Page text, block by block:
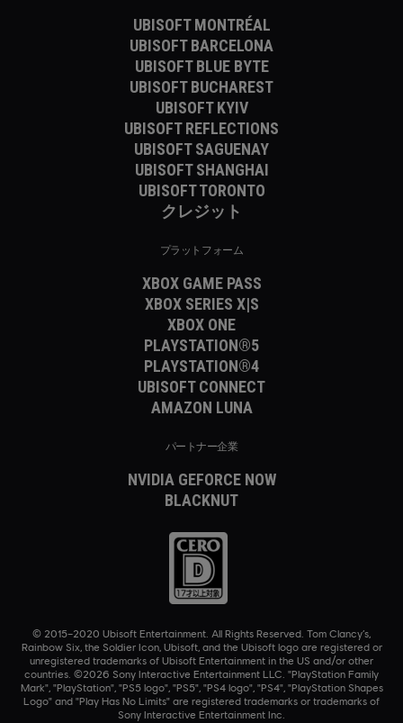
UBISOFT MONTRÉAL
UBISOFT BARCELONA
UBISOFT BLUE BYTE
UBISOFT BUCHAREST
UBISOFT KYIV
UBISOFT REFLECTIONS
UBISOFT SAGUENAY
UBISOFT SHANGHAI
UBISOFT TORONTO
クレジット
プラットフォーム
XBOX GAME PASS
XBOX SERIES X|S
XBOX ONE
PLAYSTATION®5
PLAYSTATION®4
UBISOFT CONNECT
AMAZON LUNA
パートナー企業
NVIDIA GEFORCE NOW
BLACKNUT
© 2015–2020 Ubisoft Entertainment. All Rights Reserved. Tom Clancy’s,
Rainbow Six, the Soldier Icon, Ubisoft, and the Ubisoft logo are registered or
unregistered trademarks of Ubisoft Entertainment in the US and/or other
countries. ©2026 Sony Interactive Entertainment LLC. "PlayStation Family
Mark", "PlayStation", "PS5 logo", "PS5", "PS4 logo", "PS4", "PlayStation Shapes
Logo" and "Play Has No Limits" are registered trademarks or trademarks of
Sony Interactive Entertainment Inc.